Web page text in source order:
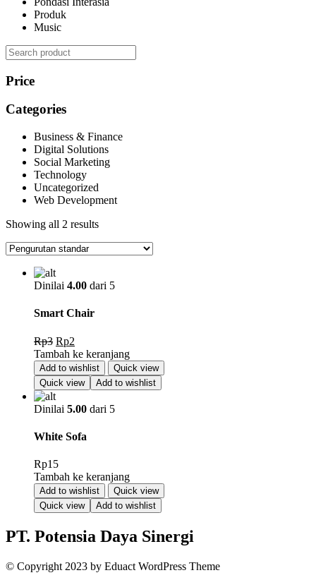
Produk
Music
Search
Price
Categories
Business & Finance
Digital Solutions
Social Marketing
Technology
Uncategorized
Web Development
Showing all 2 results
Dinilai 4.00 dari 5
Smart Chair
Rp3 Harga
aslinya
adalah:
Rp3.
Rp2
saat
ini
adalah:
Rp2.
Tambah ke keranjang
Add to wishlist
Quick view
Quick view
Add to wishlist
Dinilai 5.00 dari 5
White Sofa
Rp15
Tambah ke keranjang
Add to wishlist
Quick view
Quick view
Add to wishlist
PT. Potensia Daya Sinergi
© Copyright 2023 by Eduact WordPress Theme